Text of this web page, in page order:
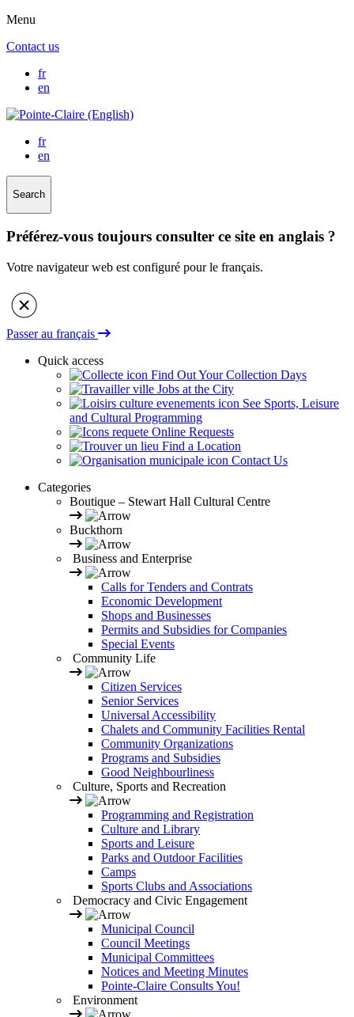
Menu
Contact us
fr
en
fr
en
Search
Préférez-vous toujours consulter ce site en anglais ?
Votre navigateur web est configuré pour le français.
Passer au français
Quick access
Find Out Your Collection Days
Jobs at the City
See Sports, Leisure
and Cultural Programming
Online Requests
Find a Location
Contact Us
Categories
Boutique – Stewart Hall Cultural Centre
Buckthorn
Business and Enterprise
Calls for Tenders and Contrats
Economic Development
Shops and Businesses
Permits and Subsidies for Companies
Special Events
Community Life
Citizen Services
Senior Services
Universal Accessibility
Chalets and Community Facilities Rental
Community Organizations
Programs and Subsidies
Good Neighbourliness
Culture, Sports and Recreation
Programming and Registration
Culture and Library
Sports and Leisure
Parks and Outdoor Facilities
Camps
Sports Clubs and Associations
Democracy and Civic Engagement
Municipal Council
Council Meetings
Municipal Committees
Notices and Meeting Minutes
Pointe-Claire Consults You!
Environment